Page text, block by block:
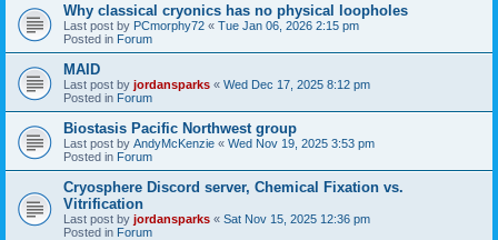
Why classical cryonics has no physical loopholes
Last post by PCmorphy72 « Tue Jan 06, 2026 2:15 pm
Posted in Forum
MAID
Last post by jordansparks « Wed Dec 17, 2025 8:12 pm
Posted in Forum
Biostasis Pacific Northwest group
Last post by AndyMcKenzie « Wed Nov 19, 2025 3:53 pm
Posted in Forum
Cryosphere Discord server, Chemical Fixation vs.
Vitrification
Last post by jordansparks « Sat Nov 15, 2025 12:36 pm
Posted in Forum